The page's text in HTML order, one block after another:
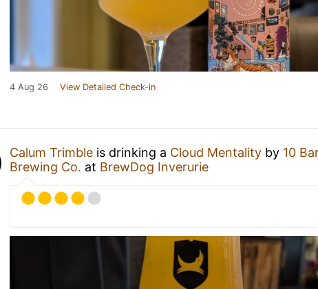
4 Aug 26 View Detailed Check-in
Calum Trimble is drinking a Cloud Mentality by 10
Brewing Co. at BrewDog Inverurie